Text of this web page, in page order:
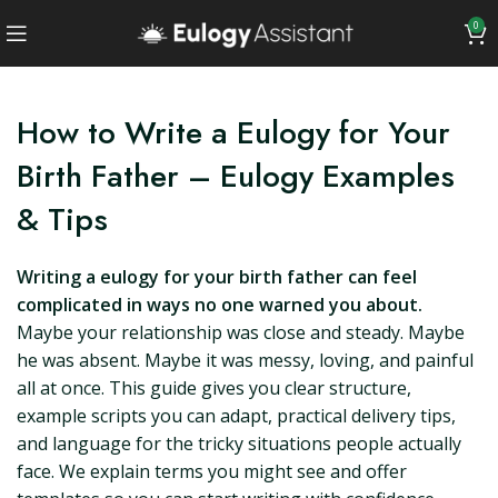
0
How to Write a Eulogy for Your
Birth Father – Eulogy Examples
& Tips
Writing a eulogy for your birth father can feel
complicated in ways no one warned you about.
Maybe your relationship was close and steady. Maybe
he was absent. Maybe it was messy, loving, and painful
all at once. This guide gives you clear structure,
example scripts you can adapt, practical delivery tips,
and language for the tricky situations people actually
face. We explain terms you might see and offer